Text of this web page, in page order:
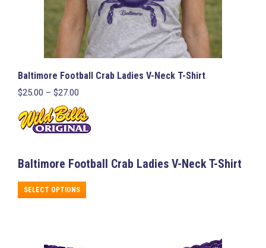
Baltimore Football Crab Ladies V-Neck T-Shirt
$25.00 – $27.00
$25.00
through
$27.00
Baltimore Football Crab Ladies V-Neck T-Shirt
SELECT OPTIONS
product